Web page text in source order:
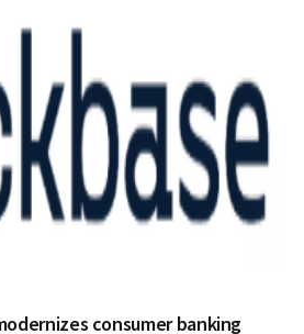
consumer banking